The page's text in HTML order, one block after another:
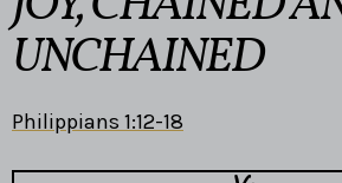
UNCHAINED
Philippians 1:12-18